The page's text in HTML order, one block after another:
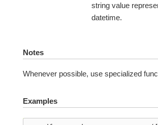
string value
datetime.
Notes
Whenever possible, use specialized
Examples